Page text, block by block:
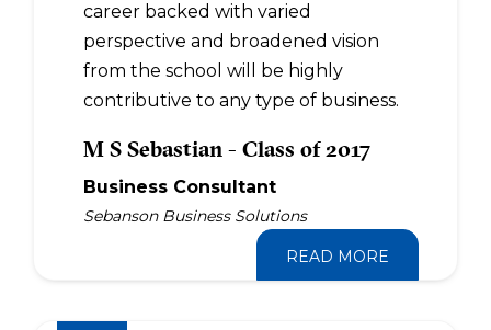
career backed with varied
perspective and broadened vision
from the school will be highly
contributive to any type of business.
M S Sebastian - Class of 2017
Business Consultant
Sebanson Business Solutions
READ MORE